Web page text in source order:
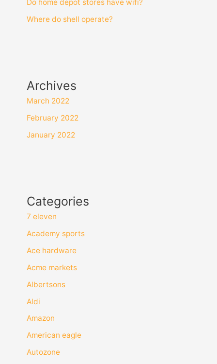
Do home depot stores have wifi?
Where do shell operate?
Archives
March 2022
February 2022
January 2022
Categories
7 eleven
Academy sports
Ace hardware
Acme markets
Albertsons
Aldi
Amazon
American eagle
Autozone